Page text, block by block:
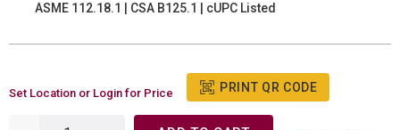
ASME 112.18.1 | CSA B125.1 | cUPC Listed
Set Location or Login for Price PRINT QR CODE